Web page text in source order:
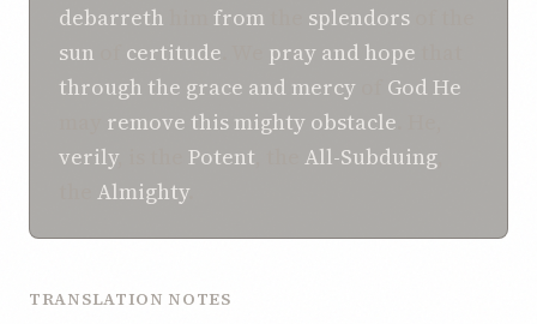
debarreth
from splendors
sun
certitude pray and hope
through the grace and mercy God He
remove this mighty obstacle
verily, is the Potent All-Subduing
Almighty.
TRANSLATION NOTES